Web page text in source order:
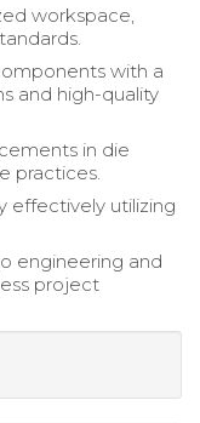
workspace,
with a
and high-quality
in die
practices.
effectively utilizing
engineering and
project